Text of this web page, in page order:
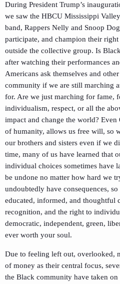
During President Trump’s
we saw the HBCU Mississippi
band, Rappers Nelly and Snoop
participate, and champion their
outside the collective group. Is
after watching their performances
Americans ask themselves and
community if we are still marching
for. Are we just marching for fame,
individualism, respect, or all the
impact and change the world? Even
of humanity, allows us free will, so
our brothers and sisters even if we
time, many of us have learned that
individual choices sometimes have
be undone no matter how hard we
undoubtedly have consequences,
educated, informed, and thoughtful
recognition, and the right to
democratic, independent, green,
ever worth your soul.
Due to feeling left out, overlooked,
of money as their central focus,
the Black community have taken